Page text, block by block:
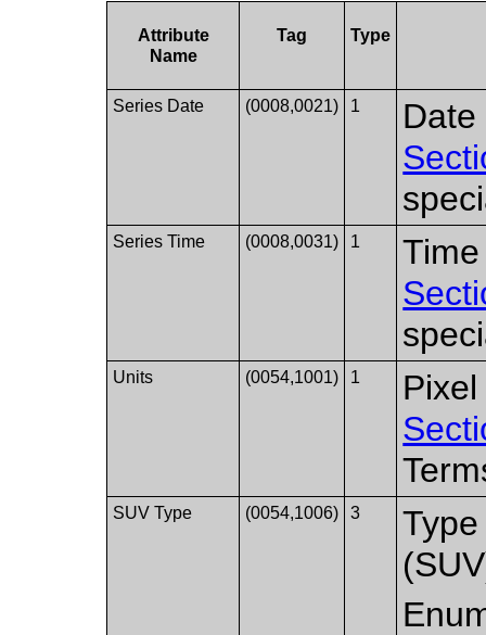
Attribute
Name
Tag Type
Series Date (0008,0021) 1
Series Time (0008,0031) 1
Units (0054,1001) 1
SUV Type (0054,1006) 3